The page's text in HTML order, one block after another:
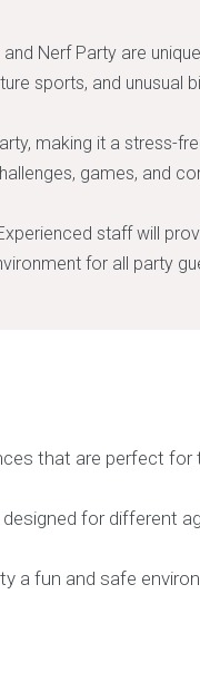
Nerf Party are
sports, and unusual
making it a stress-
games, and
staff will
for all party
that are perfect
for different
a fun and safe